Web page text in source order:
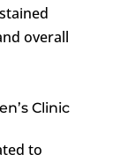
overall
Clinic
to